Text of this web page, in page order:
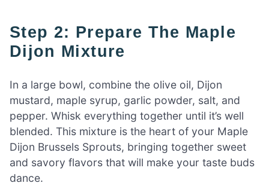
Step 2: Prepare The Maple
Dijon Mixture
In a large bowl, combine the olive oil, Dijon
mustard, maple syrup, garlic powder, salt, and
pepper. Whisk everything together until it’s well
blended. This mixture is the heart of your Maple
Dijon Brussels Sprouts, bringing together sweet
and savory flavors that will make your taste buds
dance.